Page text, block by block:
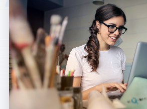
EXPERT
ASSIST